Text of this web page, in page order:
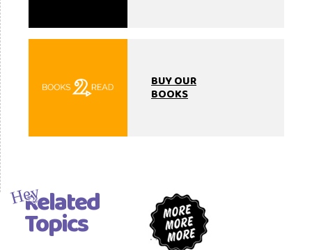
Related
Topics
Hey
BUY OUR
BOOKS